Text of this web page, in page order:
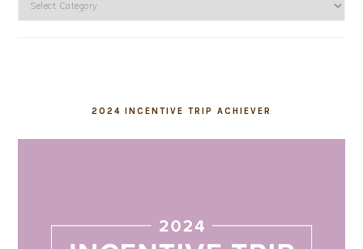
2024 INCENTIVE TRIP ACHIEVER